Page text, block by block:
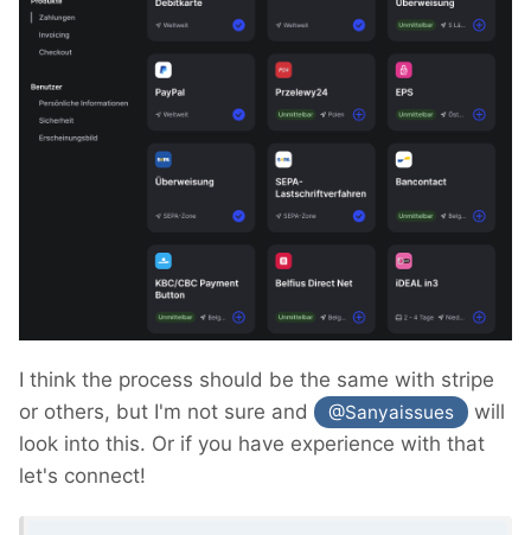
I think the process should be the same with stripe
or others, but I'm not sure and
@Sanyaissues
will
look into this. Or if you have experience with that
let's connect!